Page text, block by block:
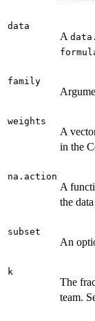
data
A
family
weights
A
in the
na.action
A
the
subset
An
k
The
team.